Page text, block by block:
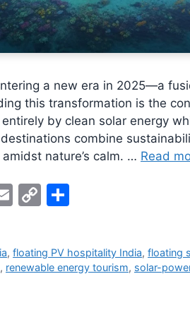
a new era in 2025—a
this transformation is the
by clean solar energy
combine
nature’s calm.​ … Read
E
l
C
y e
,floating PV hospitality India,floating
, renewable energy tourism, solar-